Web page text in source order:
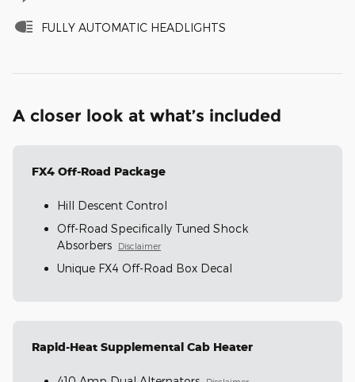
FULLY AUTOMATIC HEADLIGHTS
A closer look at what’s included
FX4 Off-Road Package
Hill Descent Control
Off-Road Specifically Tuned Shock
Absorbers
Disclaimer
Unique FX4 Off-Road Box Decal
Rapid-Heat Supplemental Cab Heater